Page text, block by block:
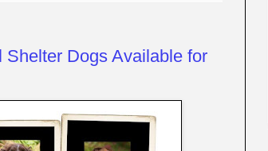
Dogs Available for